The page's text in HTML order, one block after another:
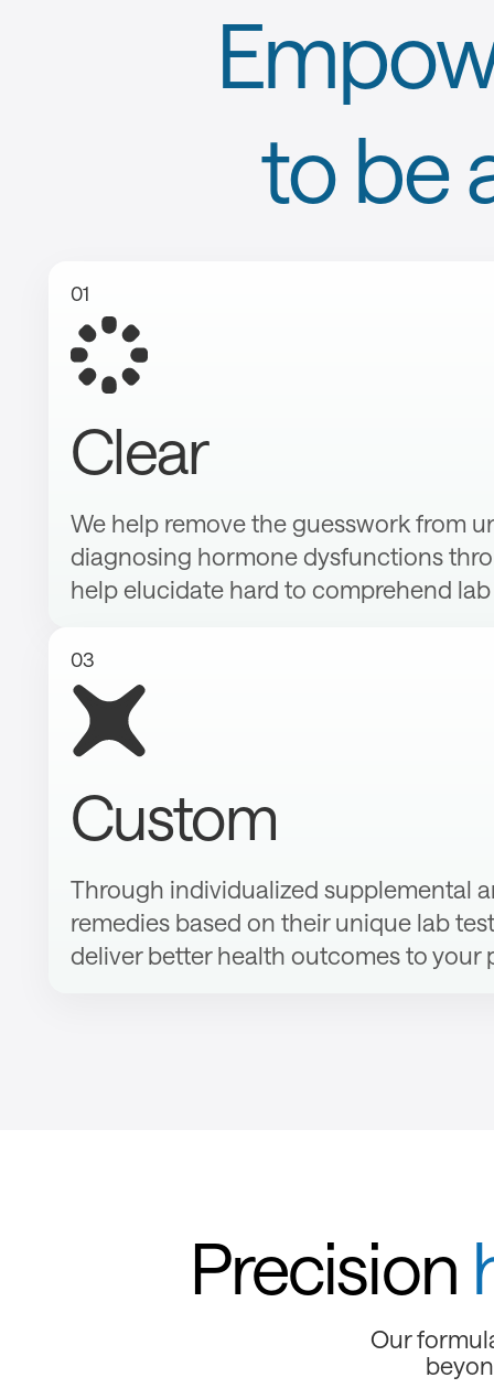
to be
01
Clear
We help remove the guesswork from
diagnosing hormone dysfunctions
help elucidate hard to comprehend lab
03
Custom
Through individualized supplemental
remedies based on their unique lab
deliver better health outcomes to your
Precision
Our